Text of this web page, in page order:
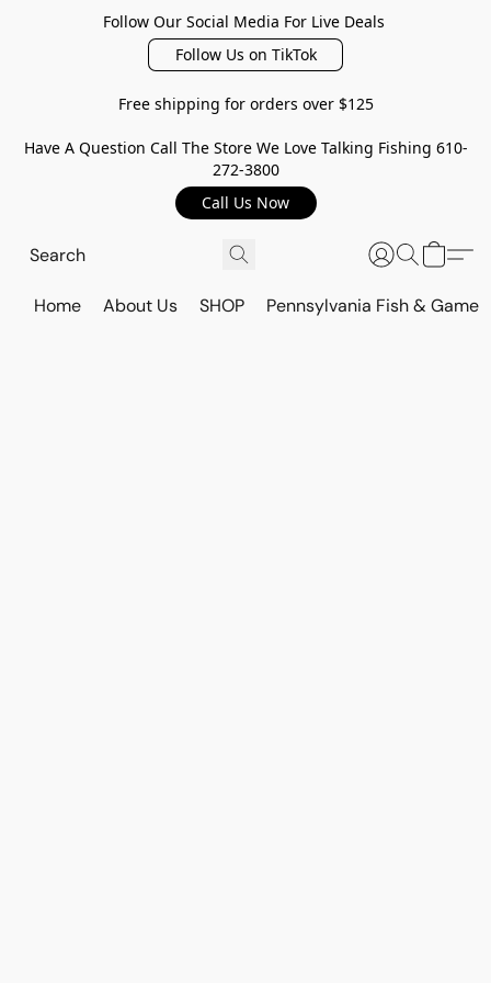
Follow Our Social Media For Live Deals
Follow Us on TikTok
Free shipping for orders over $125
Have A Question Call The Store We Love Talking Fishing 610-
272-3800
Call Us Now
Home About Us SHOP Pennsylvania Fish & Game